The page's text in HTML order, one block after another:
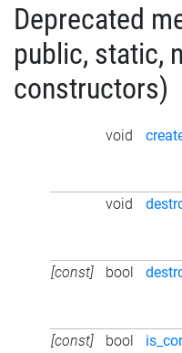
Deprecated
public, static,
constructors)
void
void
[const]
bool
[const]
bool